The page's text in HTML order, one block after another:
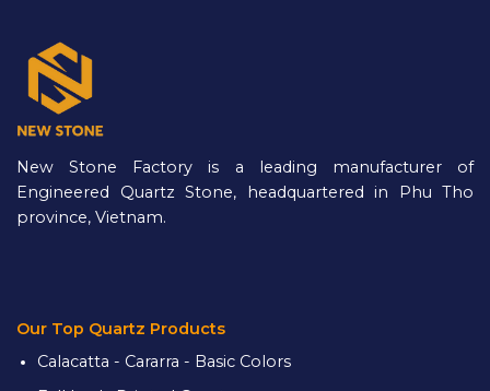
New Stone Factory is a leading manufacturer of
Engineered Quartz Stone, headquartered in Phu Tho
province, Vietnam.
Our Top Quartz Products
Calacatta - Cararra - Basic Colors